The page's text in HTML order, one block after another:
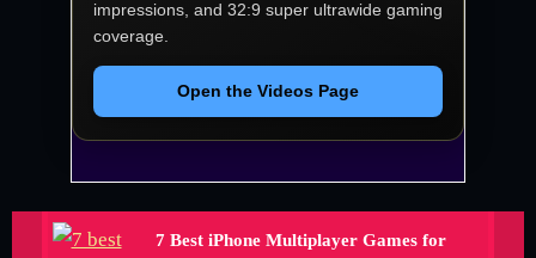
impressions, and 32:9 super ultrawide gaming
coverage.
Open the Videos Page
7 Best iPhone Multiplayer Games for